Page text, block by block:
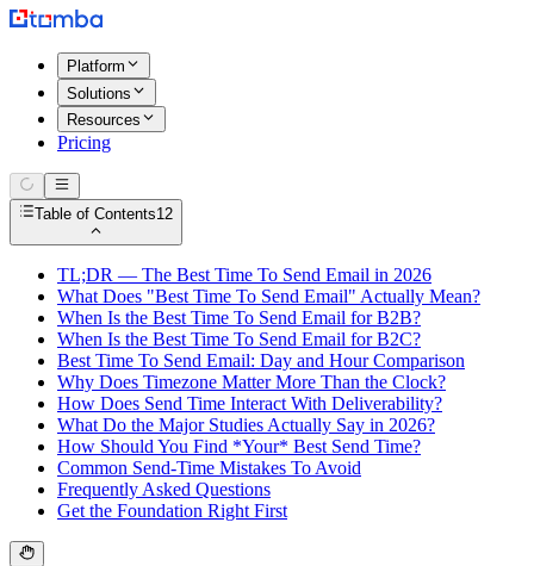
Platform
Solutions
Resources
Pricing
Table of Contents12
TL;DR — The Best Time To Send Email in 2026
What Does "Best Time To Send Email" Actually Mean?
When Is the Best Time To Send Email for B2B?
When Is the Best Time To Send Email for B2C?
Best Time To Send Email: Day and Hour Comparison
Why Does Timezone Matter More Than the Clock?
How Does Send Time Interact With Deliverability?
What Do the Major Studies Actually Say in 2026?
How Should You Find *Your* Best Send Time?
Common Send-Time Mistakes To Avoid
Frequently Asked Questions
Get the Foundation Right First